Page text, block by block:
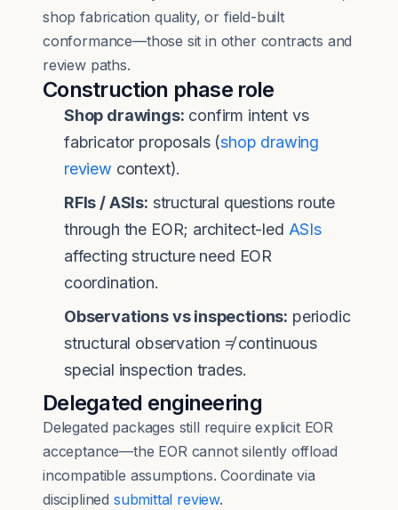
shop fabrication quality, or field-built
conformance—those sit in other contracts and
review paths.
Construction phase role
Shop drawings: confirm intent vs
fabricator proposals (shop drawing
review context).
RFIs / ASIs: structural questions route
through the EOR; architect-led ASIs
affecting structure need EOR
coordination.
Observations vs inspections: periodic
structural observation ≠ continuous
special inspection trades.
Delegated engineering
Delegated packages still require explicit EOR
acceptance—the EOR cannot silently offload
incompatible assumptions. Coordinate via
disciplined submittal review.